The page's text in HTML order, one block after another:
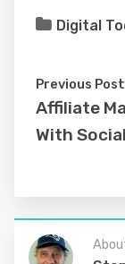
Digital
Previous Post
Affiliate
With